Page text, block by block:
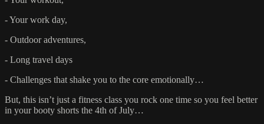
- Your work day,
- Outdoor adventures,
- Long travel days
- Challenges that shake you to the core emotionally…
But, this isn’t just a fitness class you rock one time so you feel better
in your booty shorts the 4th of July…